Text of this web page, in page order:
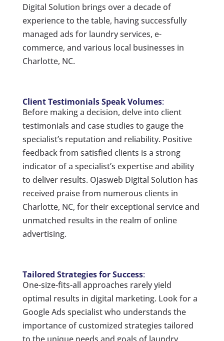
Digital Solution brings over a decade of
experience to the table, having successfully
managed ads for laundry services, e-
commerce, and various local businesses in
Charlotte, NC.
Client Testimonials Speak Volumes:
Before making a decision, delve into client
testimonials and case studies to gauge the
specialist’s reputation and reliability. Positive
feedback from satisfied clients is a strong
indicator of a specialist’s expertise and ability
to deliver results. Ojasweb Digital Solution has
received praise from numerous clients in
Charlotte, NC, for their exceptional service and
unmatched results in the realm of online
advertising.
Tailored Strategies for Success:
One-size-fits-all approaches rarely yield
optimal results in digital marketing. Look for a
Google Ads specialist who understands the
importance of customized strategies tailored